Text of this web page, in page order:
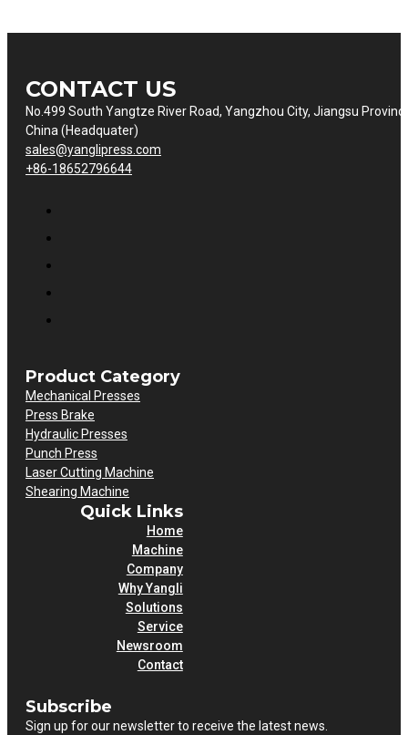
CONTACT US
No.499 South Yangtze River Road, Yangzhou City, Jiangsu
China (Headquater)
sales@yanglipress.com
+86-18652796644
Product Category
Mechanical Presses
Press Brake
Hydraulic Presses
Punch Press
Laser Cutting Machine
Shearing Machine
Quick Links
Home
Machine
Company
Why Yangli
Solutions
Service
Newsroom
Contact
Subscribe
Sign up for our newsletter to receive the latest news.